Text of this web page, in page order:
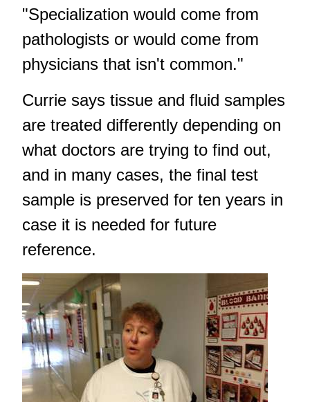
"Specialization would come from
pathologists or would come from
physicians that isn't common."
Currie says tissue and fluid samples
are treated differently depending on
what doctors are trying to find out,
and in many cases, the final test
sample is preserved for ten years in
case it is needed for future
reference.